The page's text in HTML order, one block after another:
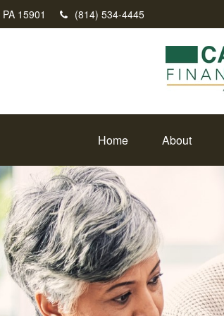
PA 15901 (814) 534-4445
Home About